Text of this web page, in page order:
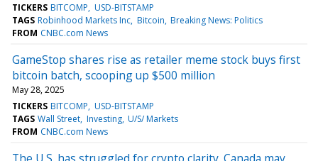
TICKERS BITCOMP USD-BITSTAMP
TAGS Robinhood Markets Inc Bitcoin Breaking News: Politics
FROM CNBC.com News
GameStop shares rise as retailer meme stock buys first
bitcoin batch, scooping up $500 million
May 28, 2025
TICKERS BITCOMP USD-BITSTAMP
TAGS Wall Street Investing U/S/ Markets
FROM CNBC.com News